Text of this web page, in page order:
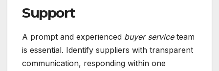
Support
A prompt and experienced buyer serviceteam
is essential. Identify suppliers with transparent
communication, responding within one